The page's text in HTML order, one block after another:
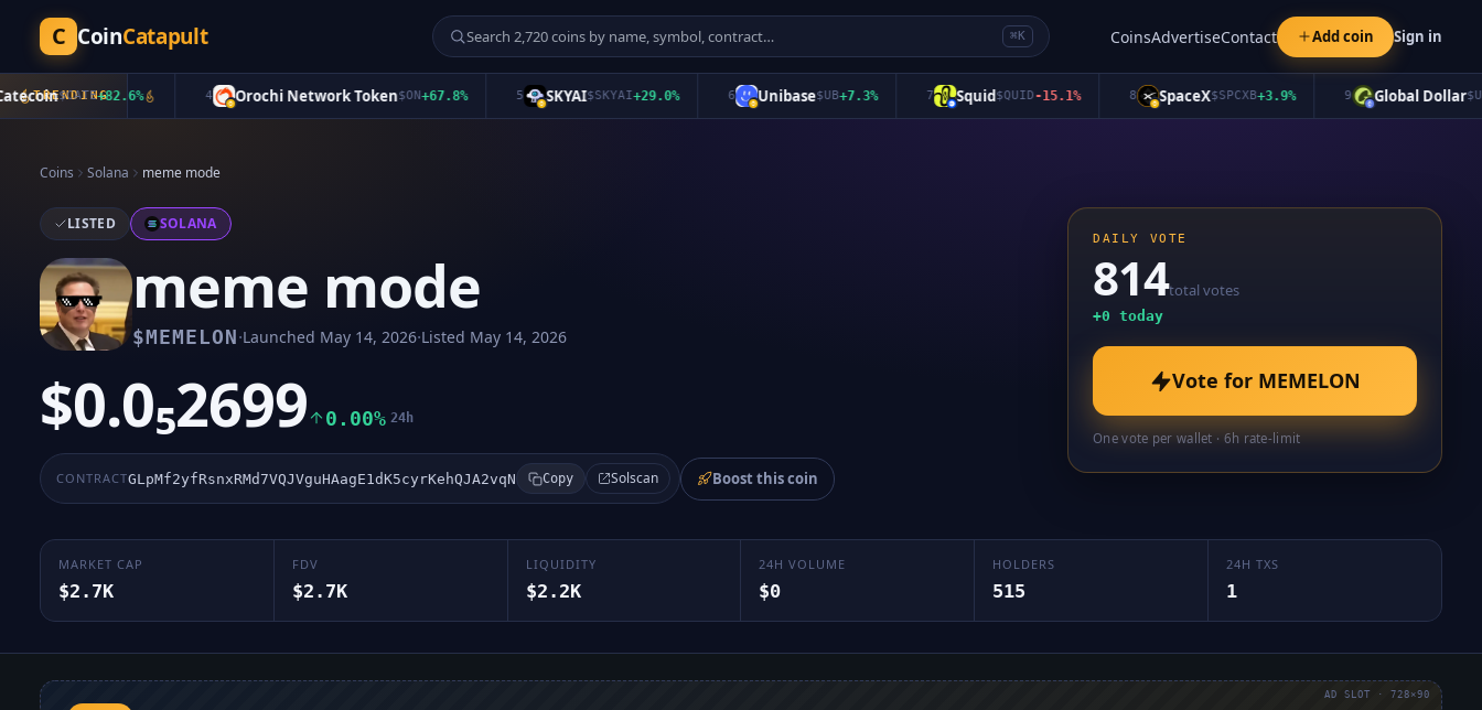
C CoinCatapult ⌘K CoinsAdvertiseContact Add coin Sign in
TRENDING
$CATE+82.6% Orochi Network Token $ON+67.8% SKYAI$SKYAI+29.0% Unibase$UB+7.3% Squid$QUID-15.1% SpaceX$SPCXB+3.9% Global Dollar$ USDG
Coins Solana meme mode
LISTED SOLANA
meme mode
$MEMELON·Launched May 14, 2026·Listed May 14, 2026
$0.0₅2699 0.00% 24h
CONTRACTGLpMf2yfRsnxRMd7VQJVguHAagE1dK5cyrKehQJA2vqN Copy Solscan Boost this coin
DAILY VOTE
814total votes
+0 today
Vote for MEMELON
One vote per wallet · 6h rate-limit
MARKET CAP
$2.7K
FDV
$2.7K
LIQUIDITY
$2.2K
24H VOLUME
$0
HOLDERS
515
24H TXS
1
AD SLOT · 728×90